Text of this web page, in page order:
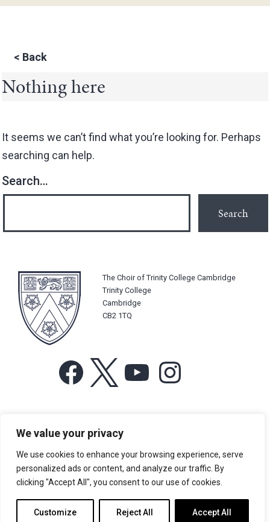
We value your privacy
We use cookies to enhance your browsing experience, serve
personalized ads or content, and analyze our traffic. By
clicking "Accept All", you consent to our use of cookies.
Customize Reject All Accept All
< Back
Nothing here
It seems we can’t find what you’re looking for. Perhaps
searching can help.
Search…
The Choir of Trinity College Cambridge
Trinity College
Cambridge
CB2 1TQ
Facebook YouTube
For more information or for general enquiries email:
music@trin.cam.ac.uk
© Trinity College Choir 2026. All rights reserved. Registered Charity
number: 1137604